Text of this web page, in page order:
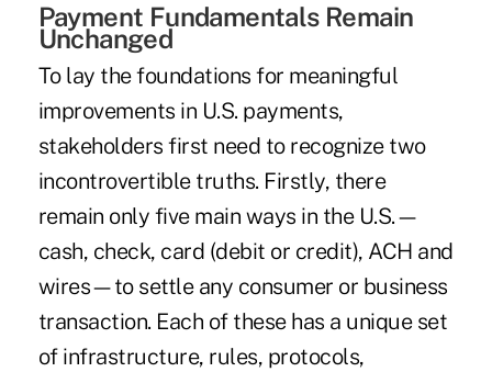
Payment Fundamentals Remain
Unchanged
To lay the foundations for meaningful
improvements in U.S. payments,
stakeholders first need to recognize two
incontrovertible truths. Firstly, there
remain only five main ways in the U.S.—
cash, check, card (debit or credit), ACH and
wires—to settle any consumer or business
transaction. Each of these has a unique set
of infrastructure, rules, protocols,